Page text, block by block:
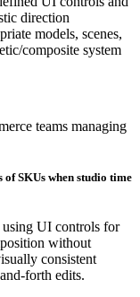
direction
models, scenes,
composite system
teams managing
SKUs when studio time
using UI controls for
without
consistent
forth edits.